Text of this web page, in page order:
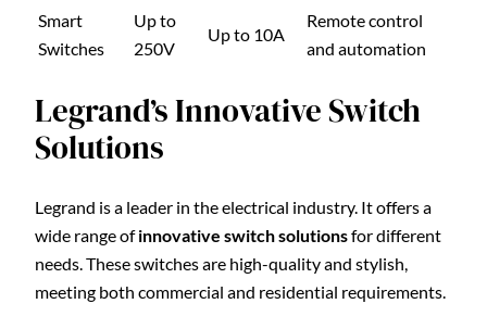
Smart
Switches
Up to
250V
Up to 10A
Remote control
and automation
Legrand’s Innovative Switch
Solutions
Legrand is a leader in the electrical industry. It offers a
wide range ofinnovative switch solutionsfor different
needs. These switches are high-quality and stylish,
meeting both commercial and residential requirements.